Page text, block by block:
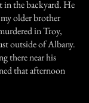
in the backyard. He
older brother
in Troy,
outside of Albany.
there near his
that afternoon